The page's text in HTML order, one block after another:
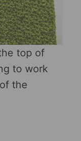
top of
to work
the